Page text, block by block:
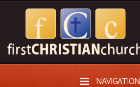
NAVIGATION